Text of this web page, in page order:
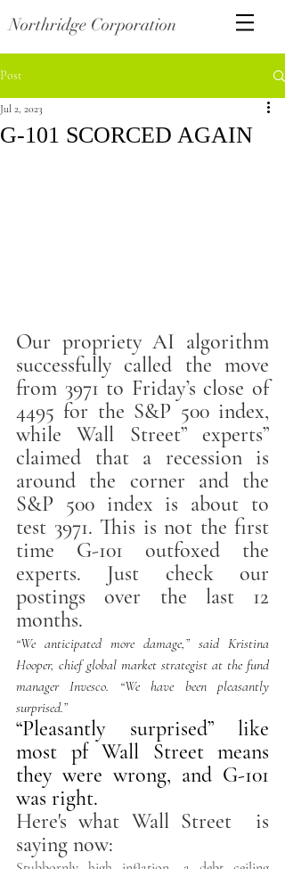
Northridge Corporation
Post
G-101 SCORCED AGAIN
Jul 2, 2023
Our propriety AI algorithm
successfully called the move
from 3971 to Friday’s close of
4495 for the S&P 500 index,
while Wall Street” experts”
claimed that a recession is
around the corner and the
S&P 500 index is about to
test 3971. This is not the first
time G-101 outfoxed the
experts. Just check our
postings over the last 12
months.
“We anticipated more damage,” said Kristina
Hooper, chief global market strategist at the fund
manager Invesco. “We have been pleasantly
surprised.”
“Pleasantly surprised” like
most pf Wall Street means
they were wrong, and G-101
was right.
Here's what Wall Street  is
saying now: